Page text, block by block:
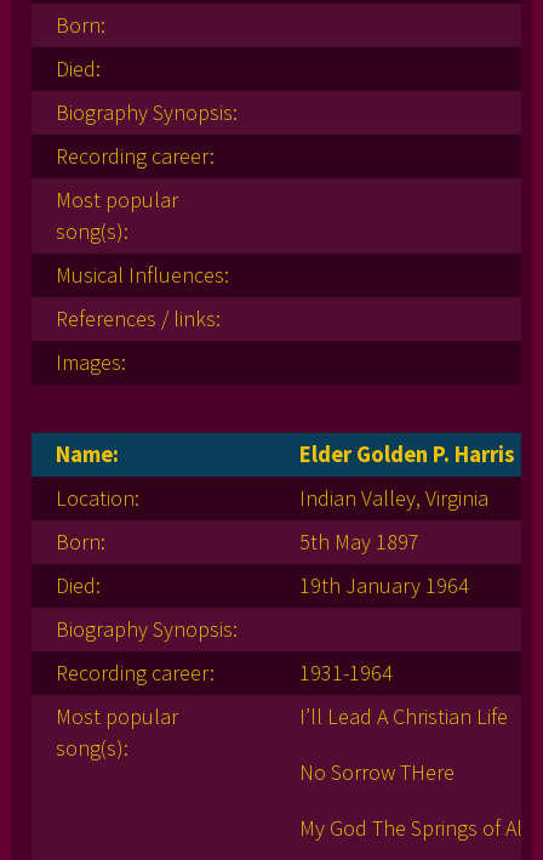
Born:
Died:
Biography Synopsis:
Recording career:
Most popular
song(s):
Musical Influences:
References / links:
Images:
Name:
Elder Golden P. Harris
Location:
Indian Valley, Virginia
Born:
5th May 1897
Died:
19th January 1964
Biography Synopsis:
Recording career:
1931-1964
Most popular
song(s):
I’ll Lead A Christian Life
No Sorrow THere
My God The Springs of